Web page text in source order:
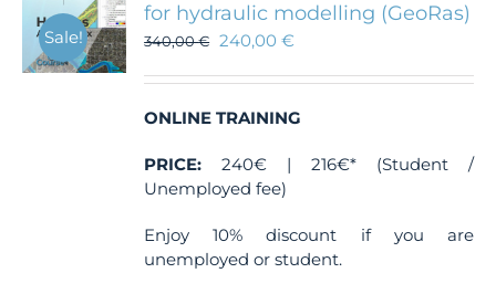
Sale!
for hydraulic modelling (GeoRas)
340,00€ 240,00€
ONLINE TRAINING
PRICE: 240€ | 216€* (Student /
Unemployed fee)
Enjoy 10% discount if you are
unemployed or student.